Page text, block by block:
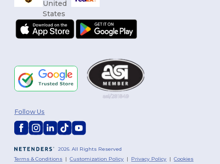
2026. All Rights Reserved
Terms & Conditions |Customization Policy | Privacy Policy |Cookies
Follow Us